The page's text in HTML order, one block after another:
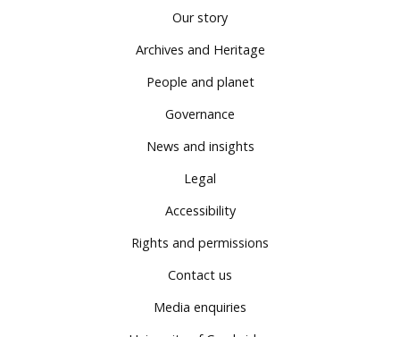
Our story
Archives and Heritage
People and planet
Governance
News and insights
Legal
Accessibility
Rights and permissions
Contact us
Media enquiries